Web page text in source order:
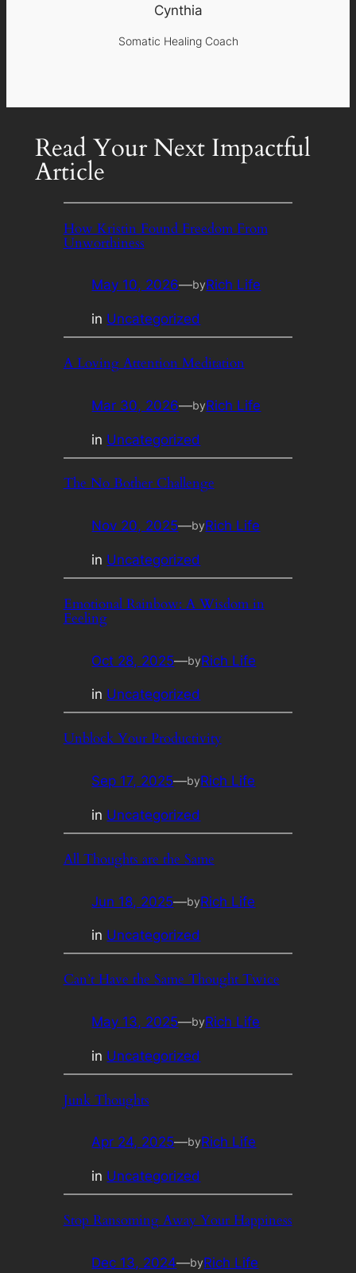
Cynthia
Somatic Healing Coach
Read Your Next Impactful
Article
How Kristin Found Freedom From
Unworthiness
May 10, 2026—byRich Life
in Uncategorized
A Loving Attention Meditation
Mar 30, 2026—byRich Life
in Uncategorized
The No Bother Challenge
Nov 20, 2025—byRich Life
in Uncategorized
Emotional Rainbow: A Wisdom in
Feeling
Oct 28, 2025—byRich Life
in Uncategorized
Unblock Your Productivity
Sep 17, 2025—byRich Life
in Uncategorized
All Thoughts are the Same
Jun 18, 2025—byRich Life
in Uncategorized
Can’t Have the Same Thought Twice
May 13, 2025—byRich Life
in Uncategorized
Junk Thoughts
Apr 24, 2025—byRich Life
in Uncategorized
Stop Ransoming Away Your Happiness
Dec 13, 2024—byRich Life